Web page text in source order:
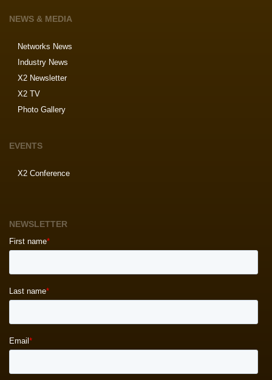
NEWS & MEDIA
Networks News
Industry News
X2 Newsletter
X2 TV
Photo Gallery
EVENTS
X2 Conference
NEWSLETTER